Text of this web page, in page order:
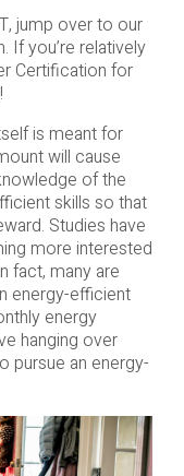
jump over to our
If you’re relatively
Certification for
is meant for
will cause
of the
skills so that
Studies have
more interested
fact, many are
energy-efficient
energy
hanging over
pursue an energy-